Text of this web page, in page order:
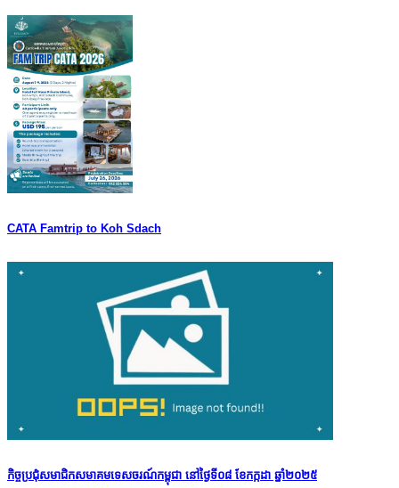
CATA Famtrip to Koh Sdach
កិច្ចប្រជុំសមាជិកសមាគមទេសចរណ៍កម្ពុជា នៅថ្ងៃទី០៨ ខែកក្កដា ឆ្នាំ២០២៥